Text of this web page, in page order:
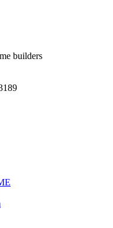
builders